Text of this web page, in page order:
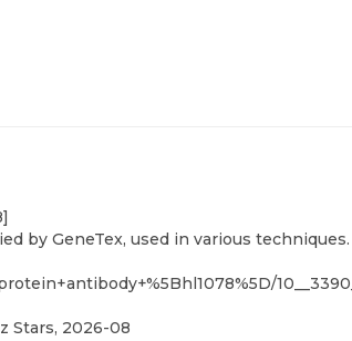
by GeneTex, used in various
Stars, 2026-08